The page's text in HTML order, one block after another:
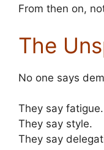
From then on,
The
No one says
They say fatigue.
They say style.
They say